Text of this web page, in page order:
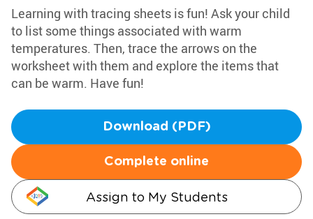
Learning with tracing sheets is fun! Ask your child
to list some things associated with warm
temperatures. Then, trace the arrows on the
worksheet with them and explore the items that
can be warm. Have fun!
Download (PDF)
Complete online
Assign to My Students